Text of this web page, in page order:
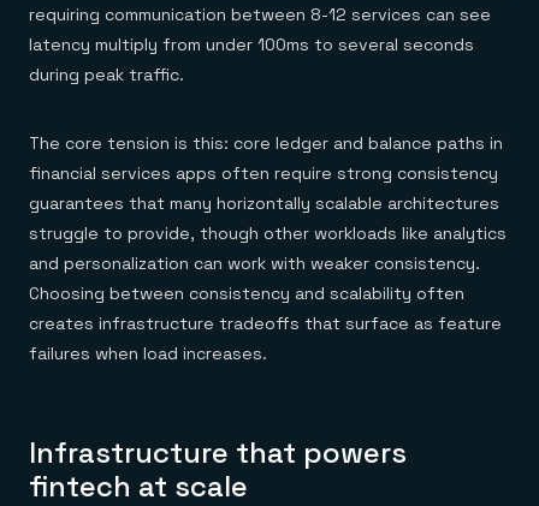
requiring communication between 8-12 services can see
latency multiply from under 100ms to several seconds
during peak traffic.
The core tension is this: core ledger and balance paths in
financial services apps often require strong consistency
guarantees that many horizontally scalable architectures
struggle to provide, though other workloads like analytics
and personalization can work with weaker consistency.
Choosing between consistency and scalability often
creates infrastructure tradeoffs that surface as feature
failures when load increases.
Infrastructure that powers
fintech at scale